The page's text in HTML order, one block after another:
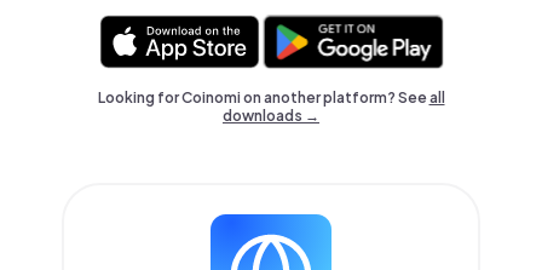
Looking for Coinomi on another platform? Seeall
downloads →